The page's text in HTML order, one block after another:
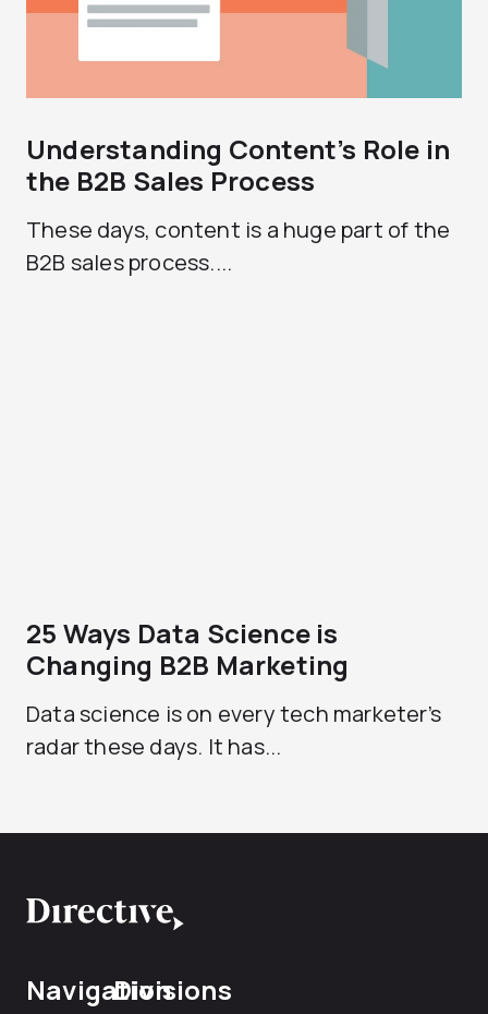
Understanding Content’s Role in
the B2B Sales Process
These days, content is a huge part of the
B2B sales process....
25 Ways Data Science is
Changing B2B Marketing
Data science is on every tech marketer’s
radar these days. It has...
NavigationDivisions